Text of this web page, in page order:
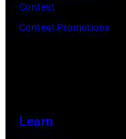
Contest
Contest Promotions
Learn